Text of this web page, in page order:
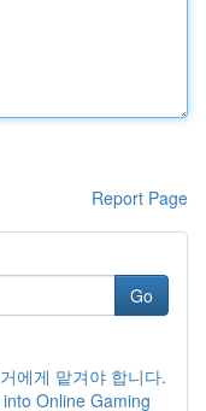
Report Page
Go
에게 맡겨야 합니다.
Online Gaming